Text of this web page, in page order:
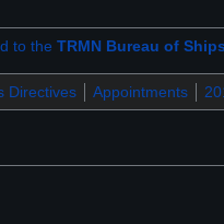
to theTRMN Bureau of Ships
Directives Appointments